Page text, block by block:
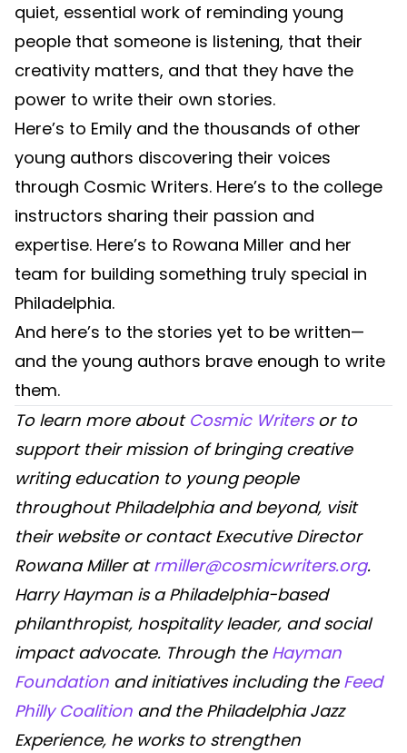
quiet, essential work of reminding young
people that someone is listening, that their
creativity matters, and that they have the
power to write their own stories.
Here’s to Emily and the thousands of other
young authors discovering their voices
through Cosmic Writers. Here’s to the college
instructors sharing their passion and
expertise. Here’s to Rowana Miller and her
team for building something truly special in
Philadelphia.
And here’s to the stories yet to be written—
and the young authors brave enough to write
them.
To learn more about Cosmic Writersor to
support their mission of bringing creative
writing education to young people
throughout Philadelphia and beyond, visit
their website or contact Executive Director
Rowana Miller atrmiller@cosmicwriters.org.
Harry Hayman is a Philadelphia-based
philanthropist, hospitality leader, and social
impact advocate. Through the Hayman
Foundation and initiatives including the Feed
Philly Coalition and the Philadelphia Jazz
Experience, he works to strengthen